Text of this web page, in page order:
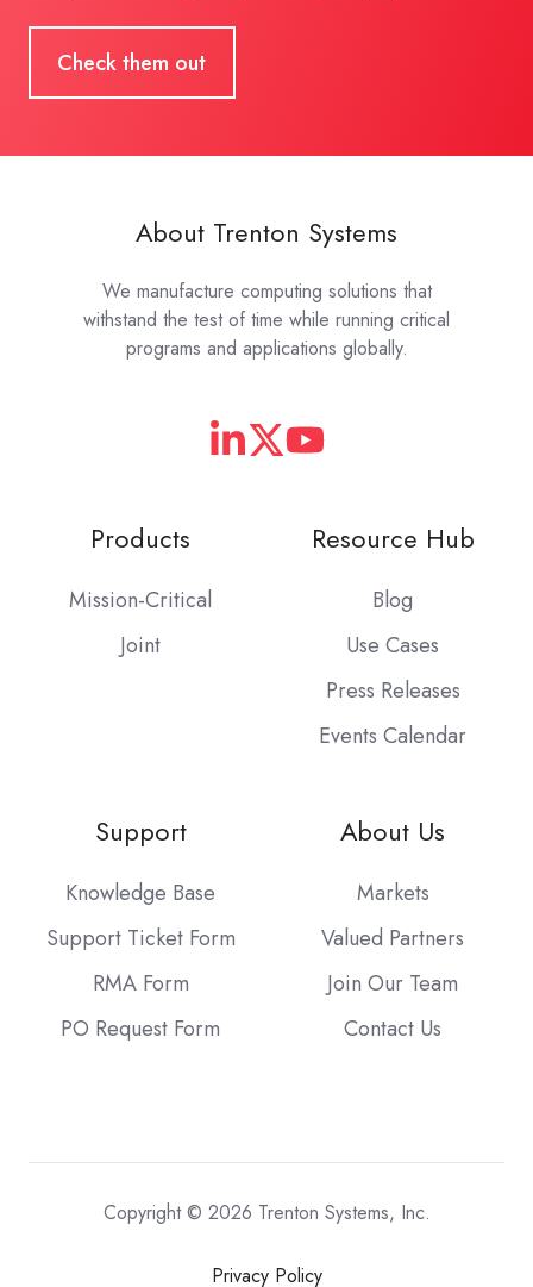
Check them out
About Trenton Systems
We manufacture computing solutions that
withstand the test of time while running critical
programs and applications globally.
Products
Mission-Critical
Joint
Resource Hub
Blog
Use Cases
Press Releases
Events Calendar
Support
Knowledge Base
Support Ticket Form
RMA Form
PO Request Form
About Us
Markets
Valued Partners
Join Our Team
Contact Us
Copyright © 2026 Trenton Systems, Inc.
Privacy Policy